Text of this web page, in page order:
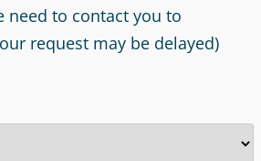
need to contact you to
request may be delayed)